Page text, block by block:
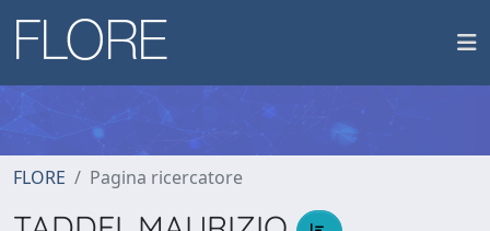
FLORE Pagina ricercatore